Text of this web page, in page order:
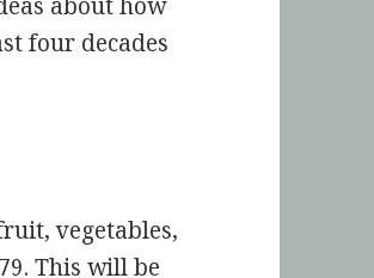
four decades
vegetables,
This will be